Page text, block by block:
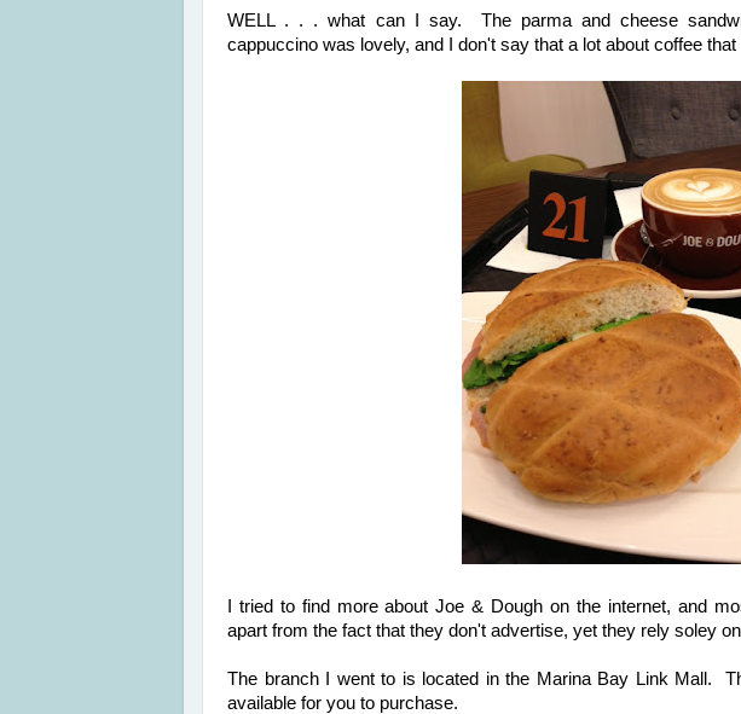
WELL . . . what can I say. The parma and cheese
cappuccino was lovely, and I don't say that a lot about coffee
I tried to find more about Joe & Dough on the internet, and
apart from the fact that they don't advertise, yet they rely soley
The branch I went to is located in the Marina Bay Link Mall.
available for you to purchase.